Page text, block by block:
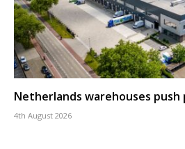
Netherlands warehouses
4th August 2026